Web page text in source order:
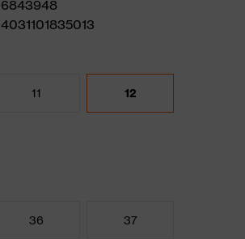
6843948
4031101835013
11 12
36 37